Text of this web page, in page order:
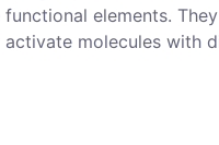
elements.
molecules with